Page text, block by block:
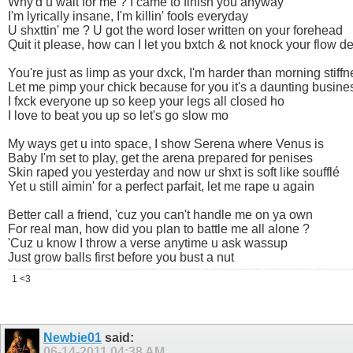
I'm lyrically insane, I'm killin' fools everyday
U shxttin' me ? U got the word loser written on your forehead
Quit it please, how can I let you bxtch & not knock your flow
You're just as limp as your dxck, I'm harder than morning
Let me pimp your chick because for you it's a daunting
I fxck everyone up so keep your legs all closed ho
I love to beat you up so let's go slow mo
My ways get u into space, I show Serena where Venus is
Baby I'm set to play, get the arena prepared for penises
Skin raped you yesterday and now ur shxt is soft like soufflé
Yet u still aimin' for a perfect parfait, let me rape u again
Better call a friend, 'cuz you can't handle me on ya own
For real man, how did you plan to battle me all alone ?
'Cuz u know I throw a verse anytime u ask wassup
Just grow balls first before you bust a nut
1 <3
Newbie01 said: